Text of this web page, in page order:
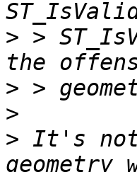
> >
>
>
> It's not